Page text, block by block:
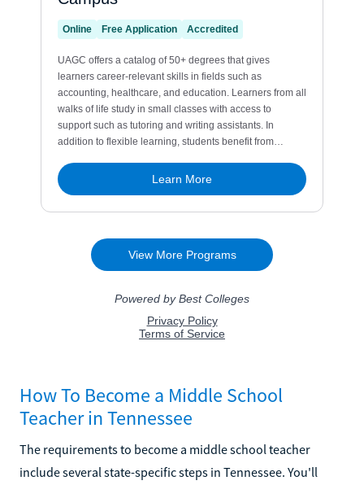
How To Become a Middle School
Teacher in Tennessee
The requirements to become a middle school teacher
include several state-specific steps in Tennessee. You'll